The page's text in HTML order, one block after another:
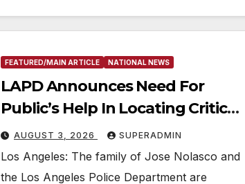
FEATURED/MAIN ARTICLE NATIONAL NEWS
LAPD Announces Need For
Public’s Help In Locating Critical
Missing 31-Year-Old Man
AUGUST 3, 2026 SUPERADMIN
Los Angeles: The family of Jose Nolasco and
the Los Angeles Police Department are